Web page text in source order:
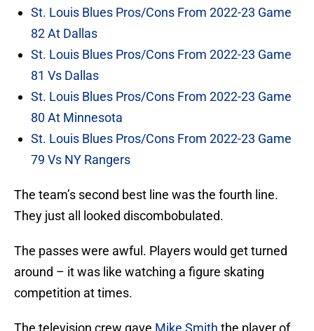
St. Louis Blues Pros/Cons From 2022-23 Game
82 At Dallas
St. Louis Blues Pros/Cons From 2022-23 Game
81 Vs Dallas
St. Louis Blues Pros/Cons From 2022-23 Game
80 At Minnesota
St. Louis Blues Pros/Cons From 2022-23 Game
79 Vs NY Rangers
The team’s second best line was the fourth line.
They just all looked discombobulated.
The passes were awful. Players would get turned
around – it was like watching a figure skating
competition at times.
The television crew gave Mike Smith the player of